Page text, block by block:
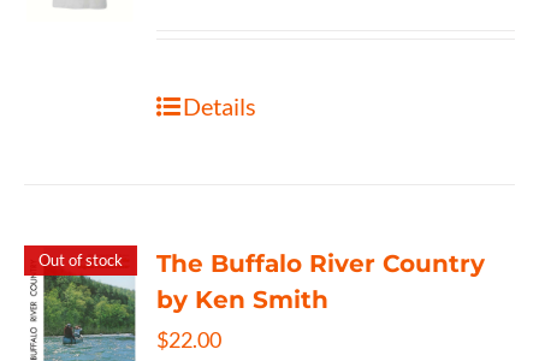
Details
Out of stock
The Buffalo River Country
by Ken Smith
$22.00